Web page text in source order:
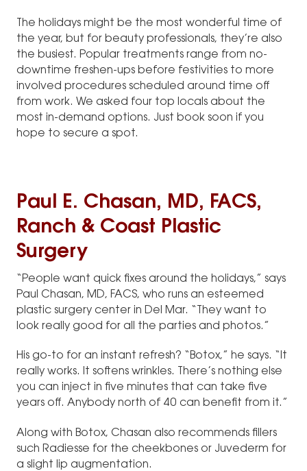
The holidays might be the most wonderful time of
the year, but for beauty professionals, they’re also
the busiest. Popular treatments range from no-
downtime freshen-ups before festivities to more
involved procedures scheduled around time off
from work. We asked four top locals about the
most in-demand options. Just book soon if you
hope to secure a spot.
Paul E. Chasan, MD, FACS,
Ranch & Coast Plastic
Surgery
“People want quick fixes around the holidays,” says
Paul Chasan, MD, FACS, who runs an esteemed
plastic surgery center in Del Mar. “They want to
look really good for all the parties and photos.”
His go-to for an instant refresh? “Botox,” he says. “It
really works. It softens wrinkles. There’s nothing else
you can inject in five minutes that can take five
years off. Anybody north of 40 can benefit from it.”
Along with Botox, Chasan also recommends fillers
such Radiesse for the cheekbones or Juvederm for
a slight lip augmentation.